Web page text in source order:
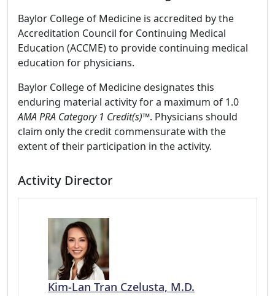
Baylor College of Medicine is accredited by the
Accreditation Council for Continuing Medical
Education (ACCME) to provide continuing medical
education for physicians.
Baylor College of Medicine designates this
enduring material activity for a maximum of 1.0
AMA PRA Category 1 Credit(s)™. Physicians should
claim only the credit commensurate with the
extent of their participation in the activity.
Activity Director
Kim-Lan Tran Czelusta, M.D.